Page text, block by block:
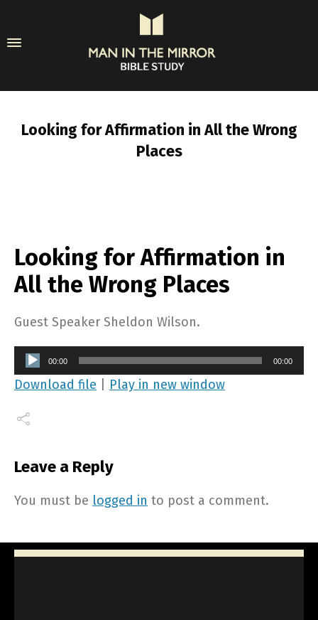
Looking for Affirmation in All the Wrong
Places
Looking for Affirmation in
All the Wrong Places
Guest Speaker Sheldon Wilson.
Audio
Player
00:00 00:00
Download file Play in new window
Leave a Reply
You must be logged in to post a comment.